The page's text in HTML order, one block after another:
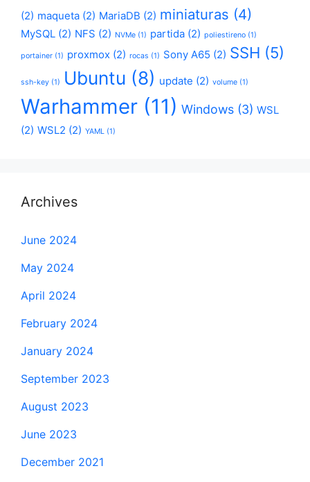
(2) maqueta (2) MariaDB (2) miniaturas (4)
MySQL (2) NFS (2) NVMe (1) partida (2) poliestireno (1)
portainer (1) proxmox (2) rocas (1) Sony A65 (2) SSH (5)
ssh-key (1) Ubuntu (8) update (2) volume (1)
Warhammer (11) Windows (3) WSL
(2) WSL2 (2) YAML (1)
Archives
June 2024
May 2024
April 2024
February 2024
January 2024
September 2023
August 2023
June 2023
December 2021